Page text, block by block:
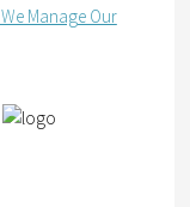
Manage Our